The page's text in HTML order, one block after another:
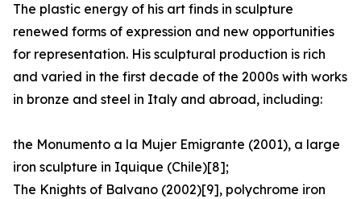
The plastic energy of his art finds in sculpture
renewed forms of expression and new opportunities
for representation. His sculptural production is rich
and varied in the first decade of the 2000s with works
in bronze and steel in Italy and abroad, including:
the Monumento a la Mujer Emigrante (2001), a large
iron sculpture in Iquique (Chile)[8];
The Knights of Balvano (2002)[9], polychrome iron